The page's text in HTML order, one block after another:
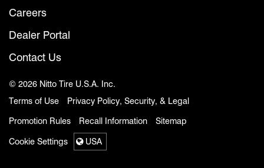
Careers
Dealer Portal
Contact Us
© 2026 Nitto Tire U.S.A. Inc.
Terms of Use
Privacy Policy, Security, & Legal
Promotion Rules
Recall Information Sitemap
Cookie Settings
USA
Select a region